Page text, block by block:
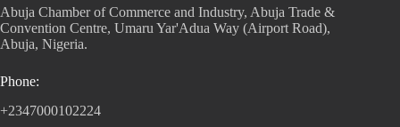
Abuja Chamber of Commerce and Industry, Abuja Trade &
Convention Centre, Umaru Yar'Adua Way (Airport Road),
Abuja, Nigeria.
Phone:
+2347000102224